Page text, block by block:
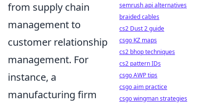
from supply chain
management to
customer relationship
management. For
instance, a
manufacturing firm
semrush api alternatives
braided cables
cs2 Dust 2 guide
csgo KZ maps
cs2 bhop techniques
cs2 pattern IDs
csgo AWP tips
csgo aim practice
csgo wingman strategies